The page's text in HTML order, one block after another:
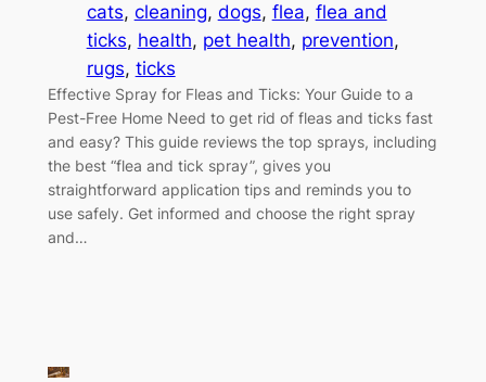
cats, cleaning, dogs, flea, flea and
ticks, health, pet health, prevention
rugs, ticks
Effective Spray for Fleas and Ticks: Your Guide to a
Pest-Free Home Need to get rid of fleas and ticks fast
and easy? This guide reviews the top sprays, including
the best “flea and tick spray”, gives you
straightforward application tips and reminds you to
use safely. Get informed and choose the right spray
and…